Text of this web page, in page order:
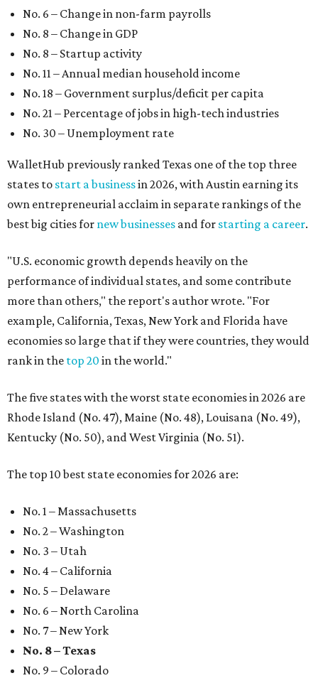
No. 6 – Change in non-farm payrolls
No. 8 – Change in GDP
No. 8 – Startup activity
No. 11 – Annual median household income
No. 18 – Government surplus/deficit per capita
No. 21 – Percentage of jobs in high-tech industries
No. 30 – Unemployment rate
WalletHub previously ranked Texas one of the top three
states to start a businessin 2026, with Austin earning its
own entrepreneurial acclaim in separate rankings of the
best big cities for new businesses and for starting a career.
"U.S. economic growth depends heavily on the
performance of individual states, and some contribute
more than others," the report's author wrote. "For
example, California, Texas, New York and Florida have
economies so large that if they were countries, they would
rank in the top 20 in the world."
The five states with the worst state economies in 2026 are
Rhode Island (No. 47), Maine (No. 48), Louisana (No. 49),
Kentucky (No. 50), and West Virginia (No. 51).
The top 10 best state economies for 2026 are:
No. 1 – Massachusetts
No. 2 – Washington
No. 3 – Utah
No. 4 – California
No. 5 – Delaware
No. 6 – North Carolina
No. 7 – New York
No. 8 – Texas
No. 9 – Colorado